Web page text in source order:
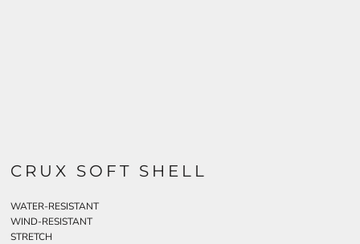
CRUX SOFT SHELL
WATER-RESISTANT
WIND-RESISTANT
STRETCH